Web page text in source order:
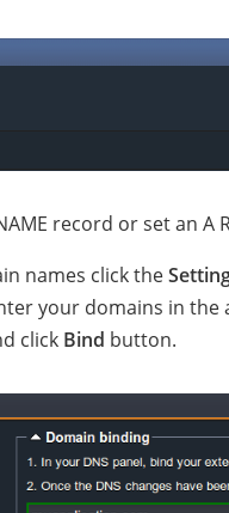
record or set an A
names click the
your domains in the
click Bind button.